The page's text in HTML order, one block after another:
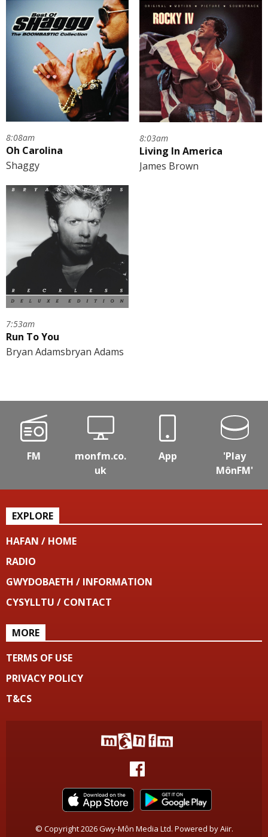
8:08am
Oh Carolina
Shaggy
8:03am
Living In America
James Brown
7:53am
Run To You
Bryan Adamsbryan Adams
FM
monfm.co.
uk
App
'Play
MônFM'
EXPLORE
HAFAN / HOME
RADIO
GWYDOBAETH / INFORMATION
CYSYLLTU / CONTACT
MORE
TERMS OF USE
PRIVACY POLICY
T&CS
© Copyright 2026 Gwy-Môn Media Ltd. Powered byAiir.